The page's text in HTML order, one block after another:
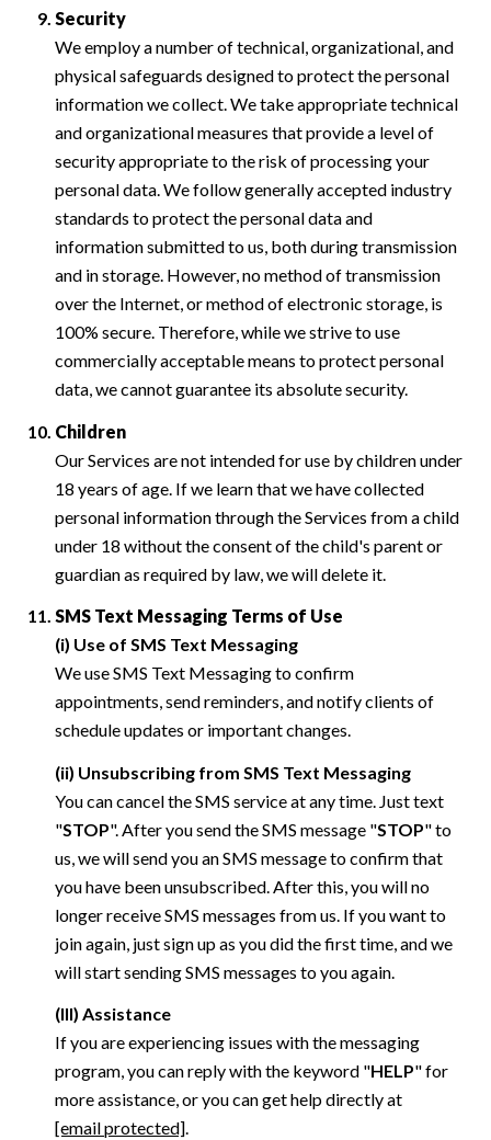
Security
We employ a number of technical, organizational, and
physical safeguards designed to protect the personal
information we collect. We take appropriate technical
and organizational measures that provide a level of
security appropriate to the risk of processing your
personal data. We follow generally accepted industry
standards to protect the personal data and
information submitted to us, both during transmission
and in storage. However, no method of transmission
over the Internet, or method of electronic storage, is
100% secure. Therefore, while we strive to use
commercially acceptable means to protect personal
data, we cannot guarantee its absolute security.
Children
Our Services are not intended for use by children under
18 years of age. If we learn that we have collected
personal information through the Services from a child
under 18 without the consent of the child's parent or
guardian as required by law, we will delete it.
SMS Text Messaging Terms of Use
(i) Use of SMS Text Messaging
We use SMS Text Messaging to confirm
appointments, send reminders, and notify clients of
schedule updates or important changes.
(ii) Unsubscribing from SMS Text Messaging
You can cancel the SMS service at any time. Just text
"STOP". After you send the SMS message "STOP" to
us, we will send you an SMS message to confirm that
you have been unsubscribed. After this, you will no
longer receive SMS messages from us. If you want to
join again, just sign up as you did the first time, and we
will start sending SMS messages to you again.
(III) Assistance
If you are experiencing issues with the messaging
program, you can reply with the keyword "HELP" for
more assistance, or you can get help directly at
[email protected].